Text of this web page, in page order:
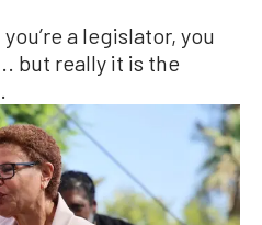
a legislator, you
but really it is the